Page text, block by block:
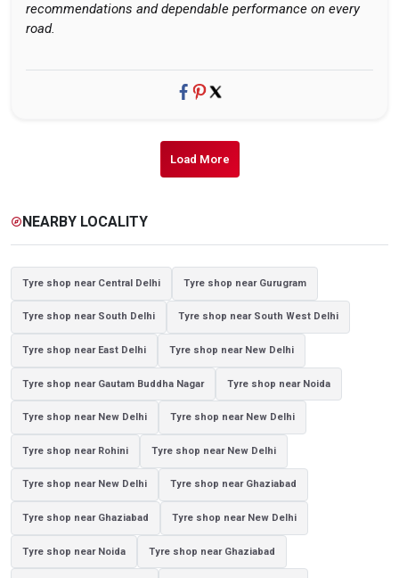
recommendations and dependable performance on every
road.
Load More
exploreNEARBY LOCALITY
Tyre shop near Central Delhi Tyre shop near Gurugram
Tyre shop near South Delhi Tyre shop near South West Delhi
Tyre shop near East Delhi Tyre shop near New Delhi
Tyre shop near Gautam Buddha Nagar Tyre shop near Noida
Tyre shop near New Delhi Tyre shop near New Delhi
Tyre shop near Rohini Tyre shop near New Delhi
Tyre shop near New Delhi Tyre shop near Ghaziabad
Tyre shop near Ghaziabad Tyre shop near New Delhi
Tyre shop near Noida Tyre shop near Ghaziabad